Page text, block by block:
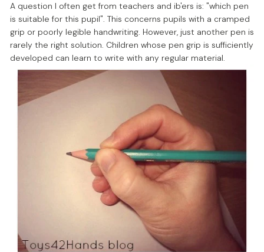
A question I often get from teachers and ib'ers is: "which pen
is suitable for this pupil". This concerns pupils with a cramped
grip or poorly legible handwriting. However, just another pen is
rarely the right solution. Children whose pen grip is sufficiently
developed can learn to write with any regular material.